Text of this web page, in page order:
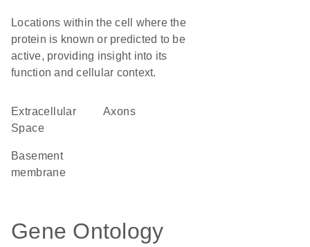
Locations within the cell where the
protein is known or predicted to be
active, providing insight into its
function and cellular context.
Extracellular
Space
axons
basement
membrane
Gene Ontology